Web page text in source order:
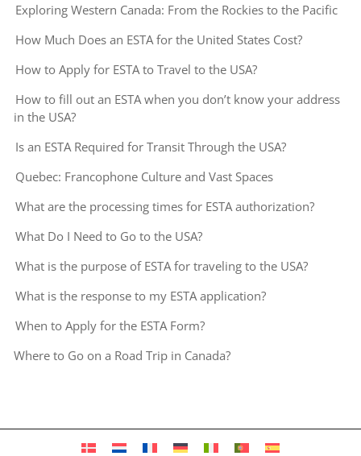
Exploring Western Canada: From the Rockies to the Pacific
How Much Does an ESTA for the United States Cost?
How to Apply for ESTA to Travel to the USA?
How to fill out an ESTA when you don’t know your address
in the USA?
Is an ESTA Required for Transit Through the USA?
Quebec: Francophone Culture and Vast Spaces
What are the processing times for ESTA authorization?
What Do I Need to Go to the USA?
What is the purpose of ESTA for traveling to the USA?
What is the response to my ESTA application?
When to Apply for the ESTA Form?
Where to Go on a Road Trip in Canada?